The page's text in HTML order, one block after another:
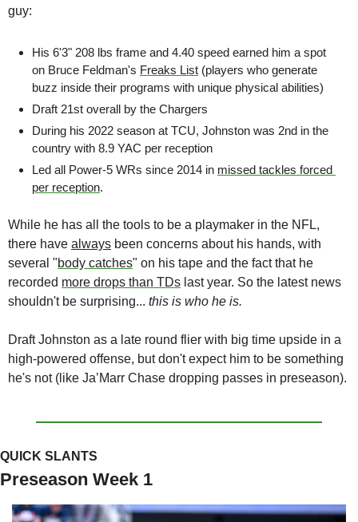
guy:
His 6'3" 208 lbs frame and 4.40 speed earned him a spot
on Bruce Feldman's Freaks List (players who generate
buzz inside their programs with unique physical abilities)
Draft 21st overall by the Chargers
During his 2022 season at TCU, Johnston was 2nd in the
country with 8.9 YAC per reception
Led all Power-5 WRs since 2014 in missed tackles forced
per reception.
While he has all the tools to be a playmaker in the NFL,
there have always been concerns about his hands, with
several "body catches" on his tape and the fact that he
recorded more drops than TDs last year. So the latest news
shouldn't be surprising... this is who he is.
Draft Johnston as a late round flier with big time upside in a
high-powered offense, but don't expect him to be something
he's not (like Ja’Marr Chase dropping passes in preseason).
QUICK SLANTS
Preseason Week 1